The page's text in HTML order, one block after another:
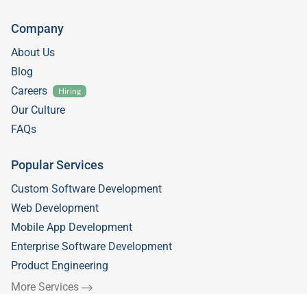
Company
About Us
Blog
Careers
Hiring
Our Culture
FAQs
Popular Services
Custom Software Development
Web Development
Mobile App Development
Enterprise Software Development
Product Engineering
More Services